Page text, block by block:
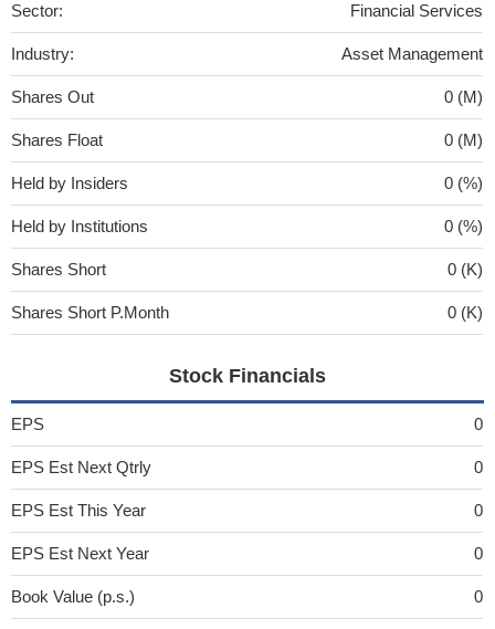
Sector: Financial Services
Industry: Asset Management
Shares Out 0 (M)
Shares Float 0 (M)
Held by Insiders 0 (%)
Held by Institutions 0 (%)
Shares Short 0 (K)
Shares Short P.Month 0 (K)
Stock Financials
EPS 0
EPS Est Next Qtrly 0
EPS Est This Year 0
EPS Est Next Year 0
Book Value (p.s.) 0